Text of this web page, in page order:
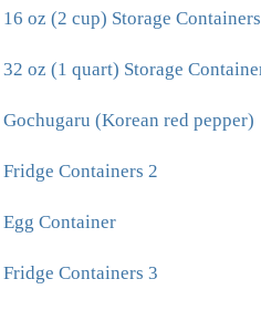
16 oz (2 cup) Storage Containers
32 oz (1 quart) Storage
Gochugaru (Korean red pepper)
Fridge Containers 2
Egg Container
Fridge Containers 3